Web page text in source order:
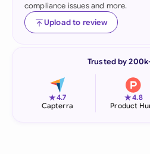
compliance issues and more.
Upload to review
Trusted by
★4.7
Capterra
★4.8
Product